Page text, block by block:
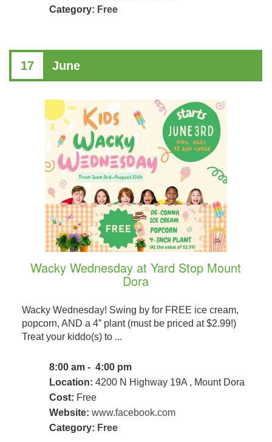
Category: Free
17 June
Wacky Wednesday at Yard Stop Mount
Dora
Wacky Wednesday! Swing by for FREE ice cream,
popcorn, AND a 4” plant (must be priced at $2.99!)
Treat your kiddo(s) to ...
8:00 am - 4:00 pm
Location: 4200 N Highway 19A , Mount Dora
Cost: Free
Website: www.facebook.com
Category: Free